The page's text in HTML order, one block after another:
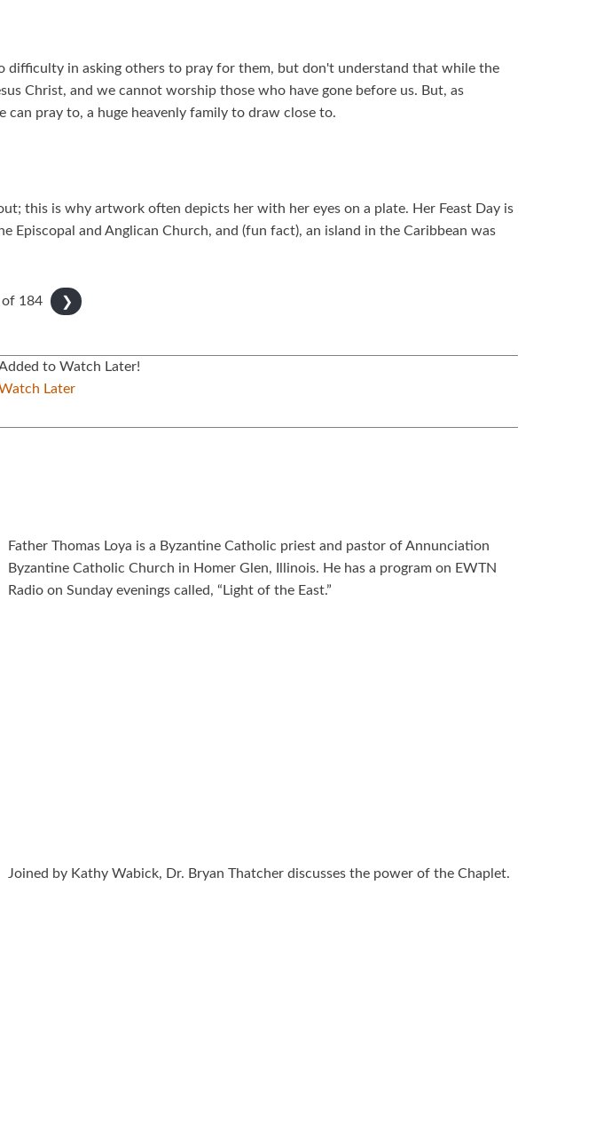
difficulty in asking others to pray for them, but don't understand that while the
Christ, and we cannot worship those who have gone before us. But, as
pray to, a huge heavenly family to draw close to.
this is why artwork often depicts her with her eyes on a plate. Her Feast Day is
Episcopal and Anglican Church, and (fun fact), an island in the Caribbean was
❯
of 184
to Watch Later!
Later
Father Thomas Loya is a Byzantine Catholic priest and pastor of Annunciation
Byzantine Catholic Church in Homer Glen, Illinois. He has a program on EWTN
Radio on Sunday evenings called, “Light of the East.”
Joined by Kathy Wabick, Dr. Bryan Thatcher discusses the power of the Chaplet.